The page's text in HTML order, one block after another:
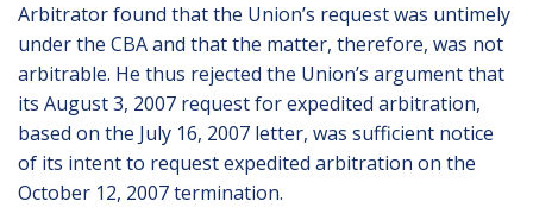
Arbitrator found that the Union’s request was untimely
under the CBA and that the matter, therefore, was not
arbitrable. He thus rejected the Union’s argument that
its August 3, 2007 request for expedited arbitration,
based on the July 16, 2007 letter, was sufficient notice
of its intent to request expedited arbitration on the
October 12, 2007 termination.